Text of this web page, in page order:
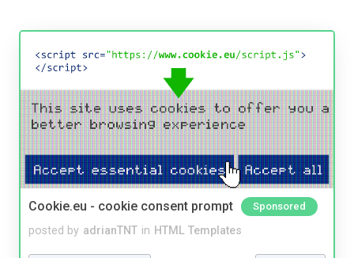
Cookie.eu - cookie consent prompt Sponsored
posted by adrianTNT in HTML Templates